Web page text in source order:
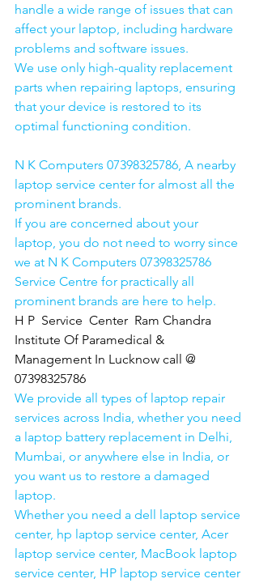
handle a wide range of issues that can
affect your laptop, including hardware
problems and software issues.
We use only high-quality replacement
parts when repairing laptops, ensuring
that your device is restored to its
optimal functioning condition.
N K Computers 07398325786, A nearby
laptop service center for almost all the
prominent brands.
If you are concerned about your
laptop, you do not need to worry since
we at N K Computers 07398325786
Service Centre for practically all
prominent brands are here to help.
H P  Service  Center  Ram Chandra
Institute Of Paramedical &
Management In Lucknow call @
07398325786
We provide all types of laptop repair
services across India, whether you need
a laptop battery replacement in Delhi,
Mumbai, or anywhere else in India, or
you want us to restore a damaged
laptop.
Whether you need a dell laptop service
center, hp laptop service center, Acer
laptop service center, MacBook laptop
service center, HP laptop service center